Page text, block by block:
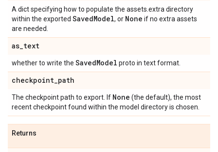
A dict specifying how to populate the assets.extra directory
within the exported SavedModel, or None if no extra assets
are needed.
as_text
whether to write the SavedModel proto in text format.
checkpoint_path
The checkpoint path to export. If None (the default), the most
recent checkpoint found within the model directory is chosen.
Returns